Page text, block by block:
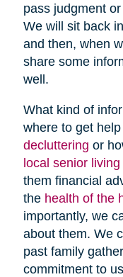
pass judgment
We will sit back
and then, when
share some
well.
What kind of
where to get
decluttering or
local senior living
them financial
the health of the
importantly, we
about them. We
past family
commitment to